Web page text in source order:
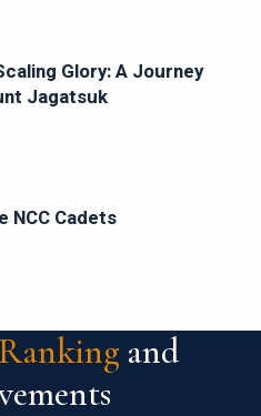
Glory: A Journey
Jagatsuk
NCC Cadets
and